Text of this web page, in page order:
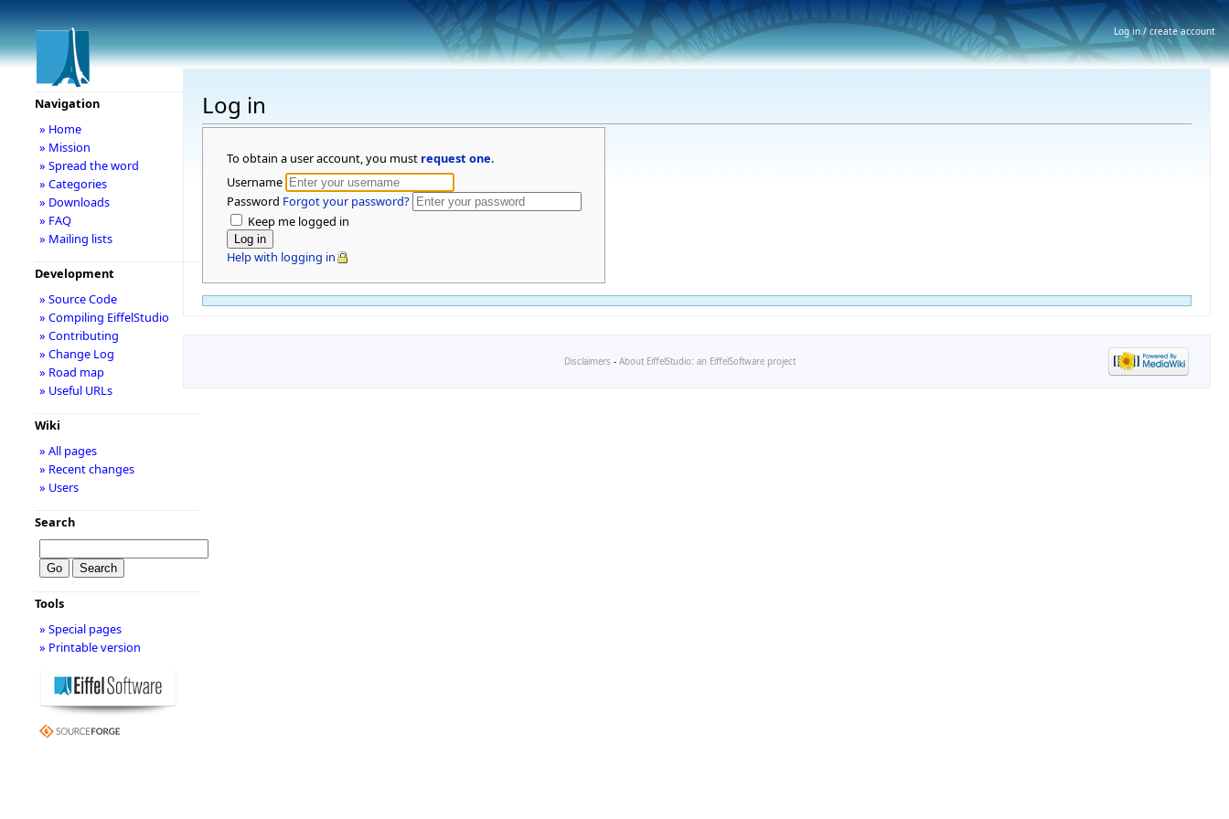
Log in
To obtain a user account, you must request one.
Username
Password Forgot your password?
Keep me logged in
Help with logging in
Navigation
» Home
» Mission
» Spread the word
» Categories
» Downloads
» FAQ
» Mailing lists
Development
» Source Code
» Compiling EiffelStudio
» Contributing
» Change Log
» Road map
» Useful URLs
Wiki
» All pages
» Recent changes
» Users
Search
Tools
» Special pages
» Printable version
Disclaimers - About EiffelStudio: an EiffelSoftware project
Log in / create account